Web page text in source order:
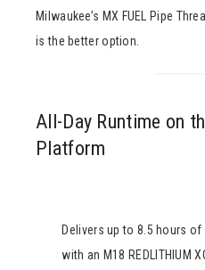
Milwaukee’s MX FUEL Pipe
is the better option.
All-Day Runtime on
Platform
Delivers up to 8.5 hours
with an M18 REDLITHIUM